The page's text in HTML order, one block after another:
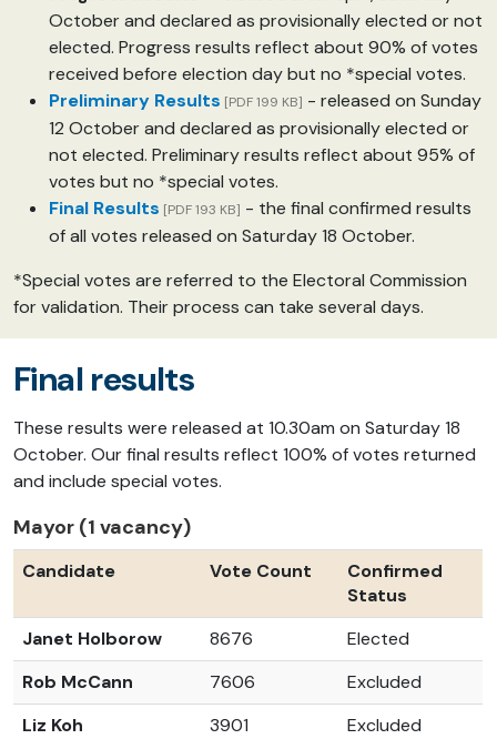
October and declared as provisionally elected or not
elected. Progress results reflect about 90% of votes
received before election day but no *special votes.
Preliminary Results [PDF 199 KB] - released on Sunday
12 October and declared as provisionally elected or
not elected. Preliminary results reflect about 95% of
votes but no *special votes.
Final Results [PDF 193 KB] - the final confirmed results
of all votes released on Saturday 18 October.
*Special votes are referred to the Electoral Commission
for validation. Their process can take several days.
Final results
These results were released at 10.30am on Saturday 18
October. Our final results reflect 100% of votes returned
and include special votes.
Mayor (1 vacancy)
Candidate Vote Count
Confirmed
Status
Janet Holborow
8676
Elected
Rob McCann
7606
Excluded
Liz Koh
3901
Excluded